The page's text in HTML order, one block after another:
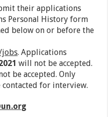
their applications
Personal History form
below on or before the
jobs. Applications
will not be accepted.
be accepted. Only
for interview.